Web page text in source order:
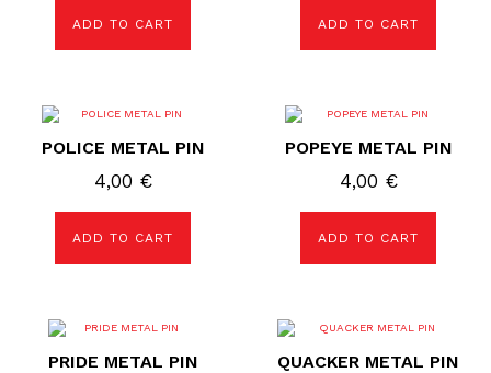
ADD TO CART ADD TO CART
POLICE METAL PIN
4,00 €
ADD TO CART
POPEYE METAL PIN
4,00 €
ADD TO CART
PRIDE METAL PIN QUACKER METAL PIN